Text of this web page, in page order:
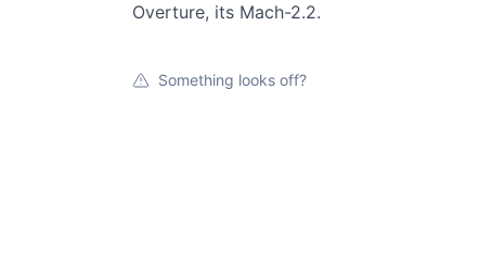
Overture, its Mach-2.2.
Something looks off?